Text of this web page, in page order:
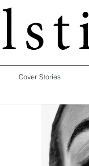
Cover Stories